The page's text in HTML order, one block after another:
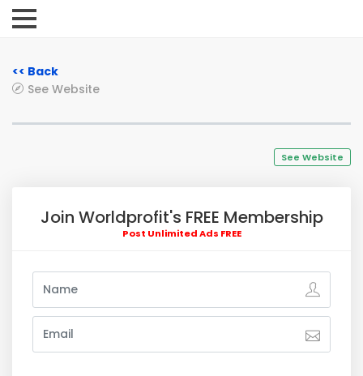
<< Back
See Website
See Website
Join Worldprofit's FREE Membership
Post Unlimited Ads FREE